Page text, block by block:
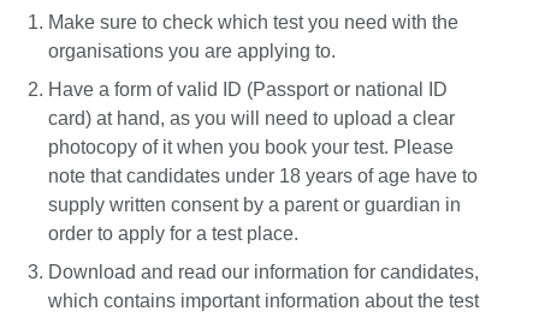
Make sure to check which test you need with the
organisations you are applying to.
Have a form of valid ID (Passport or national ID
card) at hand, as you will need to upload a clear
photocopy of it when you book your test. Please
note that candidates under 18 years of age have to
supply written consent by a parent or guardian in
order to apply for a test place.
Download and read our information for candidates,
which contains important information about the test